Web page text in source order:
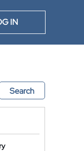
IN
Search